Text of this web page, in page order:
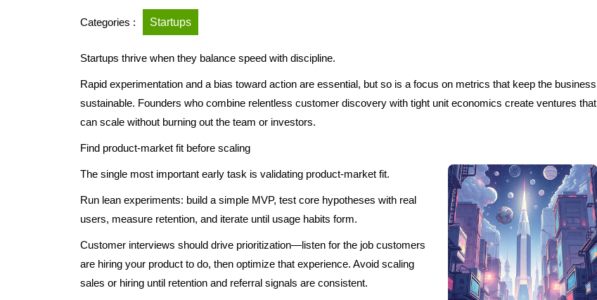
Categories : Startups
Startups thrive when they balance speed with discipline.
Rapid experimentation and a bias toward action are essential, but so is a focus on metrics that keep the business
sustainable. Founders who combine relentless customer discovery with tight unit economics create ventures that
can scale without burning out the team or investors.
Find product-market fit before scaling
The single most important early task is validating product-market fit.
Run lean experiments: build a simple MVP, test core hypotheses with real
users, measure retention, and iterate until usage habits form.
Customer interviews should drive prioritization—listen for the job customers
are hiring your product to do, then optimize that experience. Avoid scaling
sales or hiring until retention and referral signals are consistent.